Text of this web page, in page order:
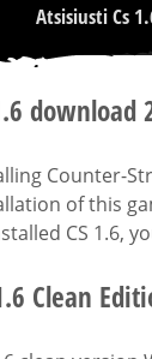
Atsisiusti Cs
download
Counter-
of this
CS 1.6,
Clean